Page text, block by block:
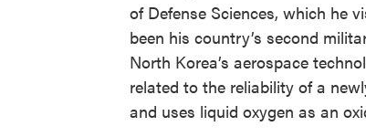
of Defense Sciences, which he
been his country’s second
North Korea’s aerospace
related to the reliability of a
and uses liquid oxygen as an